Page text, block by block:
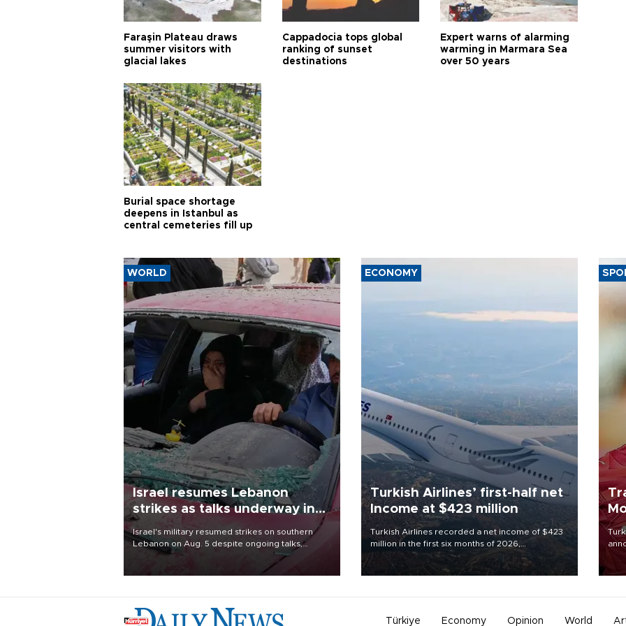
Faraşin Plateau draws
summer visitors with
glacial lakes
Cappadocia tops global
ranking of sunset
destinations
Expert warns of alarming
warming in Marmara Sea
over 50 years
Burial space shortage
deepens in Istanbul as
central cemeteries fill up
WORLD
Israel resumes Lebanon
strikes as talks underway in
Rome
Israel's military resumed strikes on southern
Lebanon on Aug. 5 despite ongoing talks,
blaming a ceasefire violation by militant group
Hezbollah as Beirut said at least one person was
ECONOMY
Turkish Airlines’ first-half net
Income at $423 million
Turkish Airlines recorded a net income of $423
million in the first six months of 2026,
representing a 34.6 percent year-on-year
decline, according to the carrier’s financial
Türkiye Economy Opinion World